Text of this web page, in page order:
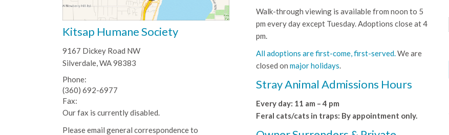
Kitsap Humane Society
9167 Dickey Road NW
Silverdale, WA 98383
Phone:
(360) 692-6977
Fax:
Our fax is currently disabled.
Please email general correspondence to
Walk-through viewing is available from noon to 5
pm every day except Tuesday. Adoptions close at 4
pm.
All adoptions are first-come, first-served.We are
closed on major holidays.
Stray Animal Admissions Hours
Every day: 11 am – 4 pm
Feral cats/cats in traps: By appointment only.